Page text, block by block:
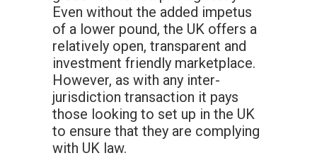
Even without the added impetus
of a lower pound, the UK offers a
relatively open, transparent and
investment friendly marketplace.
However, as with any inter-
jurisdiction transaction it pays
those looking to set up in the UK
to ensure that they are complying
with UK law.